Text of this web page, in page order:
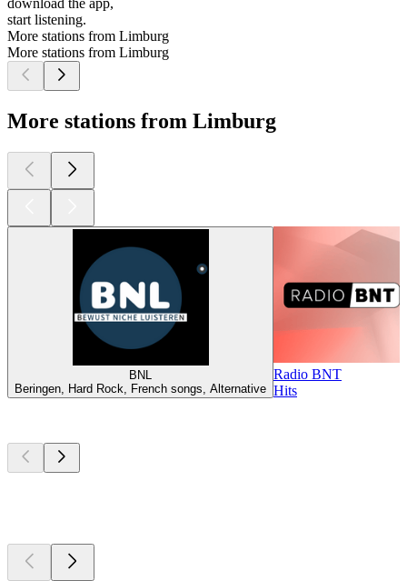
download the app,
start listening.
More stations from Limburg
More stations from Limburg
More stations from Limburg
BNL
Beringen, Hard Rock, French songs, Alternative
Radio BNT
Hits